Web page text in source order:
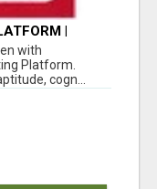
|
with
Platform.
cogn...